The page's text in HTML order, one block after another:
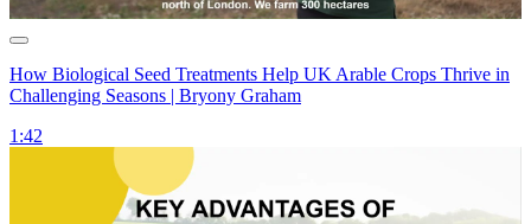
How Biological Seed Treatments Help UK Arable Crops Thrive in
Challenging Seasons | Bryony Graham
1:42